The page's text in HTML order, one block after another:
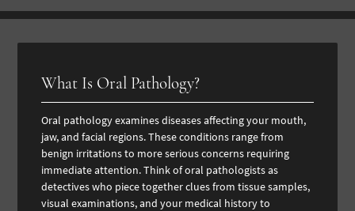
What Is Oral Pathology?
Oral pathology examines diseases affecting your mouth,
jaw, and facial regions. These conditions range from
benign irritations to more serious concerns requiring
immediate attention. Think of oral pathologists as
detectives who piece together clues from tissue samples,
visual examinations, and your medical history to